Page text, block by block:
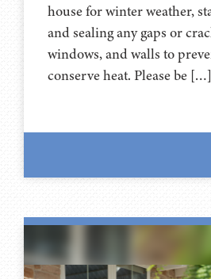
house for winter weather,
and sealing any gaps or
windows, and walls to
conserve heat. Please be […]